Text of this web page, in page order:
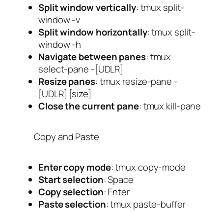
Split window vertically:tmux split-
window -v
Split window horizontally:tmux split-
window -h
Navigate between panes:tmux
select-pane -[UDLR]
Resize panes:tmux resize-pane -
[UDLR] [size]
Close the current pane:tmux kill-pane
Copy and Paste
Enter copy mode:tmux copy-mode
Start selection:Space
Copy selection:Enter
Paste selection:tmux paste-buffer